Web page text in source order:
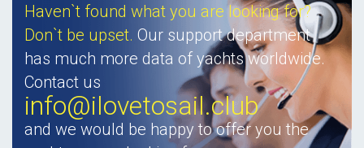
Haven`t found what you are looking for?
Don`t be upset. Our support department
has much more data of yachts worldwide.
Contact us
info@ilovetosail.club
and we would be happy to offer you the